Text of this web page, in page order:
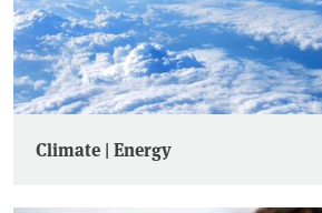
Climate | Energy